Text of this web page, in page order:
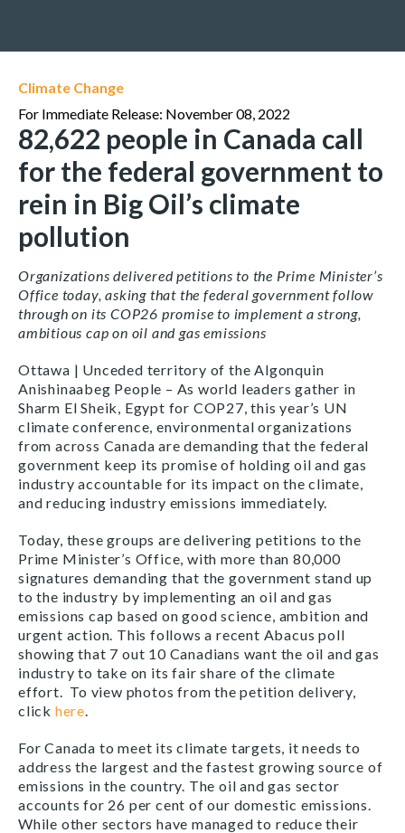
Climate Change
For Immediate Release: November 08, 2022
82,622 people in Canada call
for the federal government to
rein in Big Oil’s climate
pollution
Organizations delivered petitions to the Prime Minister’s
Office today, asking that the federal government follow
through on its COP26 promise to implement a strong,
ambitious cap on oil and gas emissions
Ottawa | Unceded territory of the Algonquin
Anishinaabeg People – As world leaders gather in
Sharm El Sheik, Egypt for COP27, this year’s UN
climate conference, environmental organizations
from across Canada are demanding that the federal
government keep its promise of holding oil and gas
industry accountable for its impact on the climate,
and reducing industry emissions immediately.
Today, these groups are delivering petitions to the
Prime Minister’s Office, with more than 80,000
signatures demanding that the government stand up
to the industry by implementing an oil and gas
emissions cap based on good science, ambition and
urgent action. This follows a recent Abacus poll
showing that 7 out 10 Canadians want the oil and gas
industry to take on its fair share of the climate
effort. To view photos from the petition delivery,
click here.
For Canada to meet its climate targets, it needs to
address the largest and the fastest growing source of
emissions in the country. The oil and gas sector
accounts for 26 per cent of our domestic emissions.
While other sectors have managed to reduce their